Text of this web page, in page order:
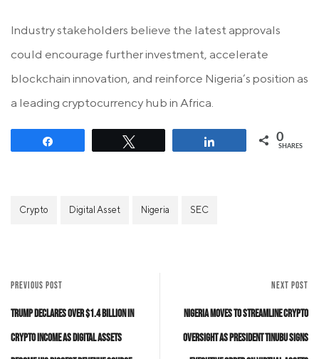
Industry stakeholders believe the latest approvals
could encourage further investment, accelerate
blockchain innovation, and reinforce Nigeria’s position as
a leading cryptocurrency hub in Africa.
0
SHARES
Crypto Digital Asset Nigeria SEC
PREVIOUS POST
Trump Declares Over $1.4 Billion in
Crypto Income as Digital Assets
NEXT POST
Nigeria Moves to Streamline Crypto
Oversight as President Tinubu Signs